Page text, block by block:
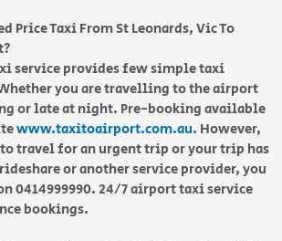
Price Taxi From St Leonards, Vic To
service provides few simple taxi
you are travelling to the airport
or late at night. Pre-booking available
www.taxitoairport.com.au. However,
travel for an urgent trip or your trip has
or another service provider, you
0414999990. 24/7 airport taxi service
bookings.